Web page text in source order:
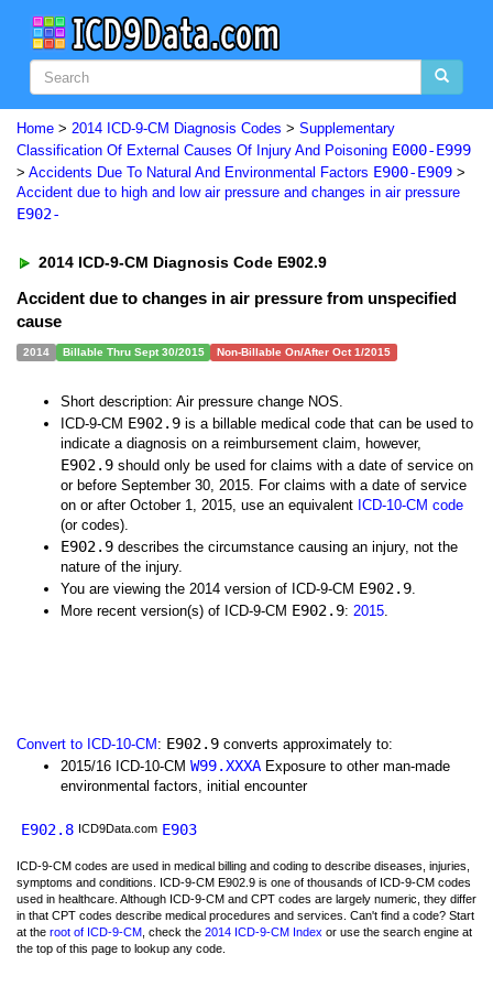
Home > 2014 ICD-9-CM Diagnosis Codes > Supplementary
Classification Of External Causes Of Injury And Poisoning E000-E999
> Accidents Due To Natural And Environmental Factors E900-E909 >
Accident due to high and low air pressure and changes in air pressure
E902-
2014 ICD-9-CM Diagnosis Code E902.9
Accident due to changes in air pressure from unspecified
cause
2014 Billable Thru Sept 30/2015 Non-Billable On/After Oct 1/2015
Short description: Air pressure change NOS.
ICD-9-CM E902.9 is a billable medical code that can be used to
indicate a diagnosis on a reimbursement claim, however,
E902.9 should only be used for claims with a date of service on
or before September 30, 2015. For claims with a date of service
on or after October 1, 2015, use an equivalent ICD-10-CM code
(or codes).
E902.9 describes the circumstance causing an injury, not the
nature of the injury.
You are viewing the 2014 version of ICD-9-CM E902.9.
More recent version(s) of ICD-9-CM E902.9: 2015.
Convert to ICD-10-CM : E902.9 converts approximately to:
2015/16 ICD-10-CM W99.XXXA Exposure to other man-made
environmental factors, initial encounter
E902.8 ICD9Data.com E903
ICD-9-CM codes are used in medical billing and coding to describe diseases, injuries,
symptoms and conditions. ICD-9-CM E902.9 is one of thousands of ICD-9-CM codes
used in healthcare. Although ICD-9-CM and CPT codes are largely numeric, they differ
in that CPT codes describe medical procedures and services. Can't find a code? Start
at the root of ICD-9-CM , check the 2014 ICD-9-CM Index or use the search engine at
the top of this page to lookup any code.